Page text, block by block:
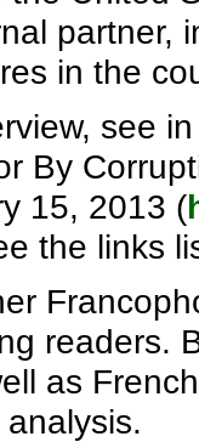
partner,
in the
see
By
15, 2013 (
the links
readers.
as